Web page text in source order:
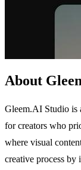
About
Gleem.AI Studio is
for creators who
where visual
creative process by